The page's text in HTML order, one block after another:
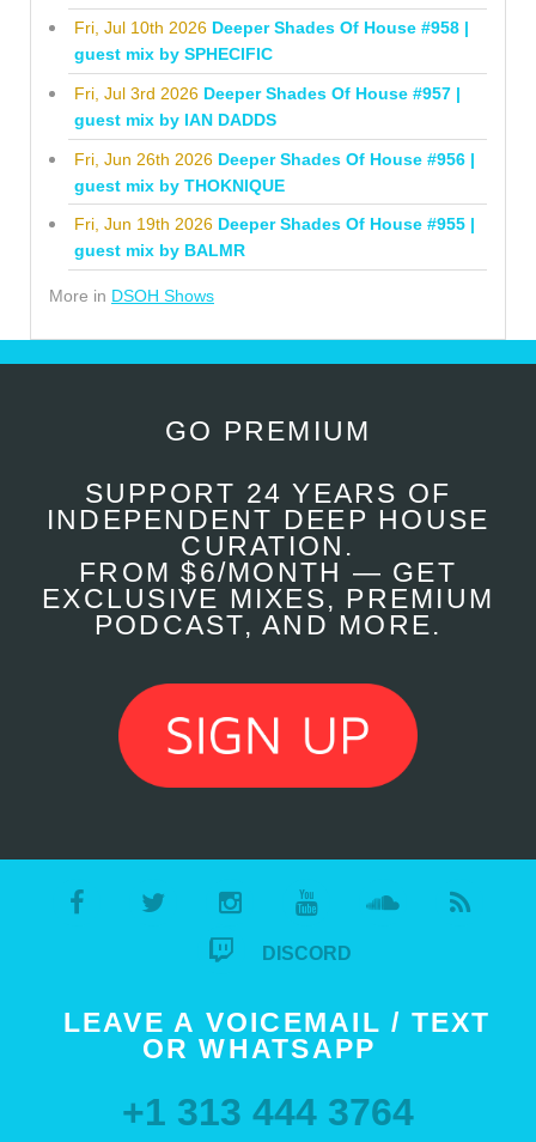
Fri, Jul 10th 2026 Deeper Shades Of House #958 |
guest mix by SPHECIFIC
Fri, Jul 3rd 2026 Deeper Shades Of House #957 |
guest mix by IAN DADDS
Fri, Jun 26th 2026 Deeper Shades Of House #956 |
guest mix by THOKNIQUE
Fri, Jun 19th 2026 Deeper Shades Of House #955 |
guest mix by BALMR
More in DSOH Shows
GO PREMIUM
SUPPORT 24 YEARS OF
INDEPENDENT DEEP HOUSE
CURATION.
FROM $6/MONTH — GET
EXCLUSIVE MIXES, PREMIUM
PODCAST, AND MORE.
DISCORD
LEAVE A VOICEMAIL / TEXT
OR WHATSAPP
+1 313 444 3764